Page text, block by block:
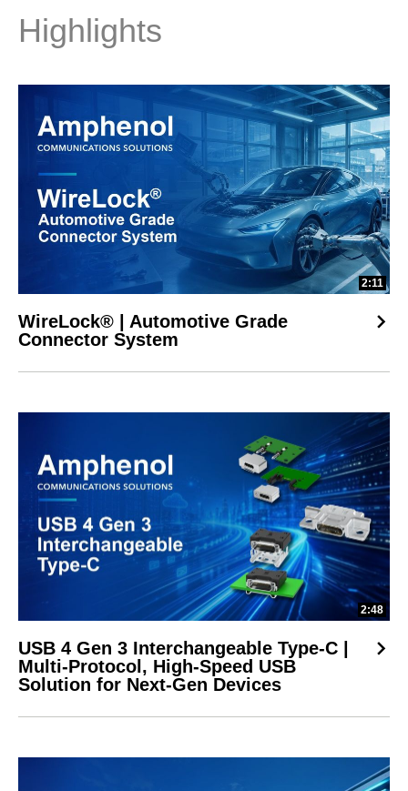
- 2.54mm pitch for shorter creepage distance and low electrical
risk
Highlights
2:11
WireLock® | Automotive Grade
Connector System
2:48
USB 4 Gen 3 Interchangeable Type-C |
Multi-Protocol, High-Speed USB
Solution for Next-Gen Devices